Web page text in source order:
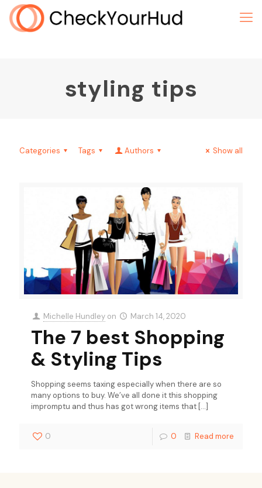
styling tips
Categories Tags Authors Show all
Michelle Hundley on March 14, 2020
The 7 best Shopping
& Styling Tips
Shopping seems taxing especially when there are so
many options to buy. We’ve all done it this shopping
impromptu and thus has got wrong items that […]
0 0 Read more